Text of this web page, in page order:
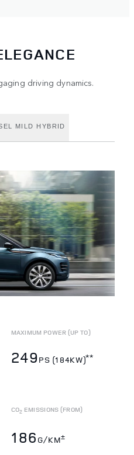
driving dynamics.
MILD HYBRID
MAXIMUM POWER (UP TO)
249PS (184KW)**
CO2 EMISSIONS (FROM)
186 G/KM±